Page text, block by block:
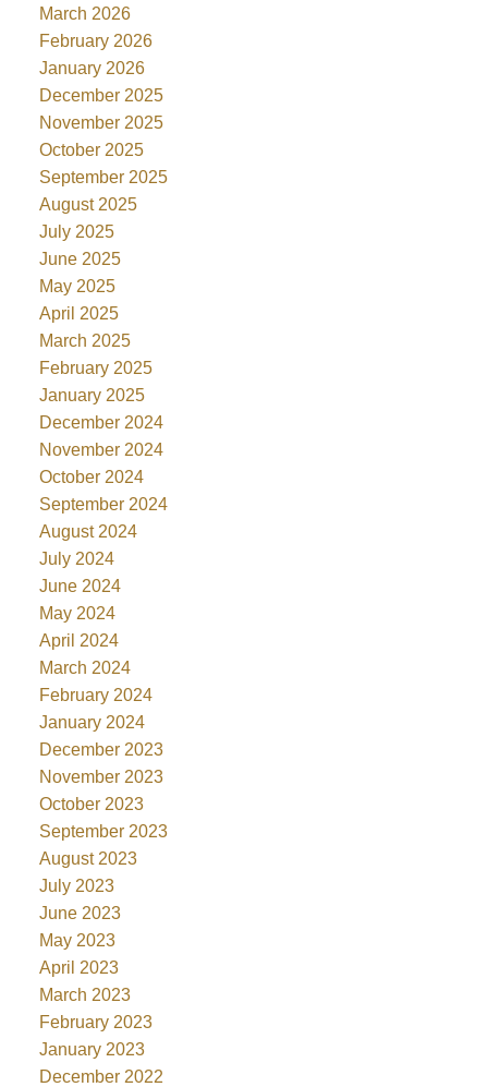
March 2026
February 2026
January 2026
December 2025
November 2025
October 2025
September 2025
August 2025
July 2025
June 2025
May 2025
April 2025
March 2025
February 2025
January 2025
December 2024
November 2024
October 2024
September 2024
August 2024
July 2024
June 2024
May 2024
April 2024
March 2024
February 2024
January 2024
December 2023
November 2023
October 2023
September 2023
August 2023
July 2023
June 2023
May 2023
April 2023
March 2023
February 2023
January 2023
December 2022